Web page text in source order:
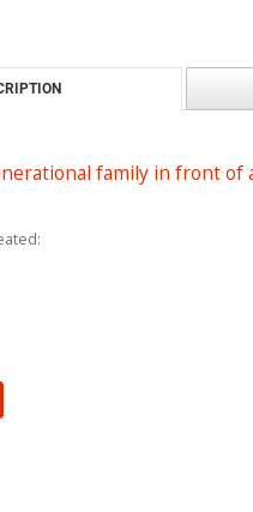
family in front of